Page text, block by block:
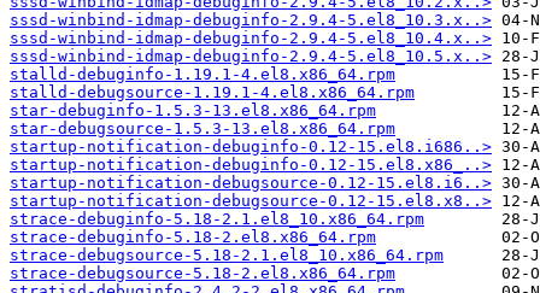
sssd-winbind-idmap-debuginfo-2.9.4-5.el8_10.3.x..>
sssd-winbind-idmap-debuginfo-2.9.4-5.el8_10.4.x..>
sssd-winbind-idmap-debuginfo-2.9.4-5.el8_10.5.x..>
stalld-debuginfo-1.19.1-4.el8.x86_64.rpm
stalld-debugsource-1.19.1-4.el8.x86_64.rpm
star-debuginfo-1.5.3-13.el8.x86_64.rpm
star-debugsource-1.5.3-13.el8.x86_64.rpm
startup-notification-debuginfo-0.12-15.el8.i686..>
startup-notification-debuginfo-0.12-15.el8.x86_..>
startup-notification-debugsource-0.12-15.el8.i6..>
startup-notification-debugsource-0.12-15.el8.x8..>
strace-debuginfo-5.18-2.1.el8_10.x86_64.rpm
strace-debuginfo-5.18-2.el8.x86_64.rpm
strace-debugsource-5.18-2.1.el8_10.x86_64.rpm
strace-debugsource-5.18-2.el8.x86_64.rpm